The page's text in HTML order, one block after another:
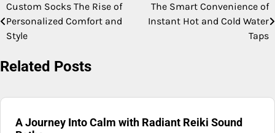
Post
navigation
Custom Socks The Rise of
Personalized Comfort and
Style
The Smart Convenience of
Instant Hot and Cold Water
Taps
Related Posts
A Journey Into Calm with Radiant Reiki Sound